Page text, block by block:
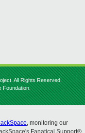
All Rights Reserved.
Foundation.
, monitoring our
Fanatical Support®.